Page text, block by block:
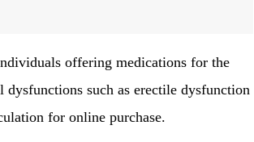
offering medications for the
dysfunctions such as erectile dysfunction
for online purchase.